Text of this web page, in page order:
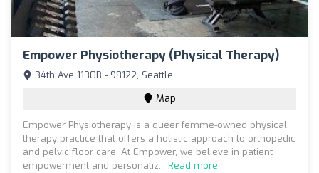
Empower Physiotherapy (Physical Therapy)
34th Ave 1130B - 98122, Seattle
Map
Empower Physiotherapy is a queer femme-owned physical
therapy practice that offers a holistic approach to orthopedic
and pelvic floor care. At Empower, we believe in patient
empowerment and personaliz... Read more